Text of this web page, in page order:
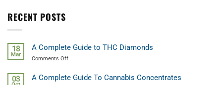
RECENT POSTS
18
Mar
A Complete Guide to THC Diamonds
Comments Offon
Complete
Guide
03 A Complete Guide To Cannabis Concentrates